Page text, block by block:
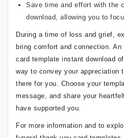
Save time and effort with the
download, allowing you to
During a time of loss and grief,
bring comfort and connection.
card template instant download
way to convey your appreciation
there for you. Choose your
message, and share your
have supported you.
For more information and to